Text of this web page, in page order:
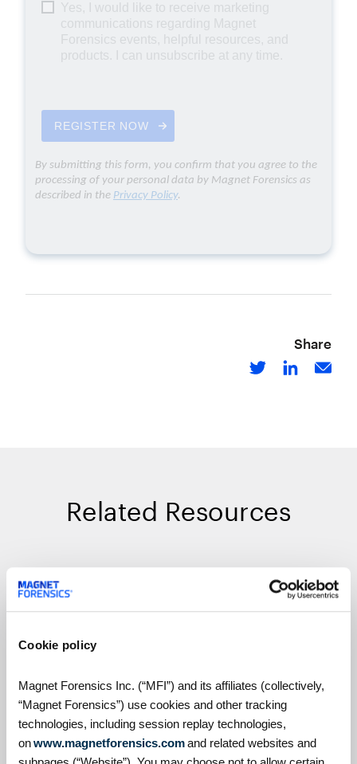
Cookie policy
Magnet Forensics Inc. (“MFI”) and its affiliates (collectively,
“Magnet Forensics”) use cookies and other tracking
technologies, including session replay technologies,
onwww.magnetforensics.comand related websites and
Share
Related Resources
On Demand Webinars